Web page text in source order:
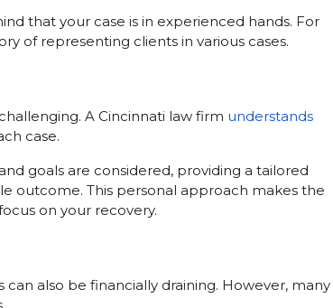
that your case is in experienced hands. For
of representing clients in various cases.
A Cincinnati law firm understands
case.
goals are considered, providing a tailored
outcome. This personal approach makes the
on your recovery.
also be financially draining. However, many